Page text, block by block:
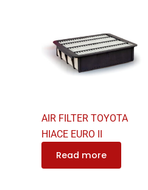
AIR FILTER TOYOTA
HIACE EURO II
Read more